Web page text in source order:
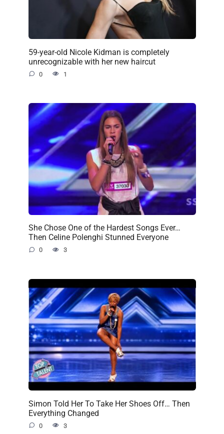
59-year-old Nicole Kidman is completely
unrecognizable with her new haircut
0 1
She Chose One of the Hardest Songs Ever…
Then Celine Polenghi Stunned Everyone
0 3
Simon Told Her To Take Her Shoes Off… Then
Everything Changed
0 3